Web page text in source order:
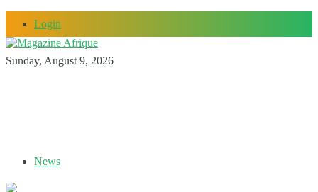
Login
Sunday, August 9, 2026
News